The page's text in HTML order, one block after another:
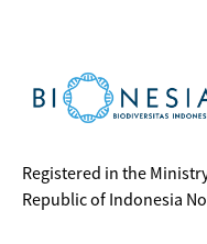
Registered in the
Republic of Indonesia